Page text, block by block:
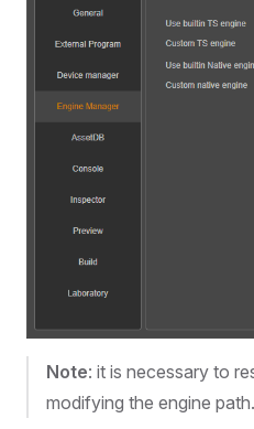
Note: it is necessary to
modifying the engine path.